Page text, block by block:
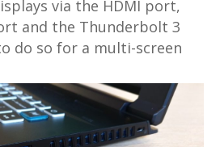
via the HDMI port,
and the Thunderbolt 3
do so for a multi-screen